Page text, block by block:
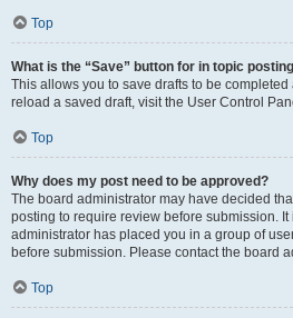
Top
What is the “Save” button for in topic
This allows you to save drafts to be
reload a saved draft, visit the User Control
Top
Why does my post need to be approved?
The board administrator may have decided
posting to require review before submission.
administrator has placed you in a group of
before submission. Please contact the board
Top